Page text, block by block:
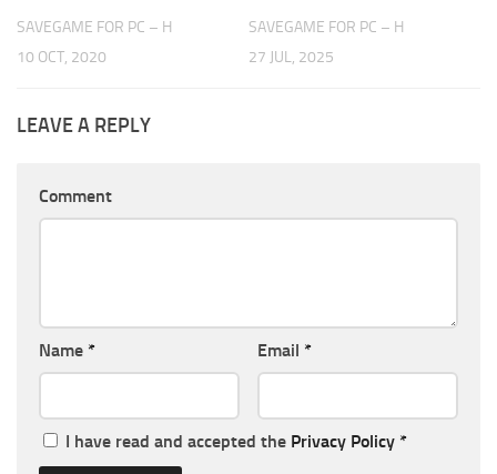
SAVEGAME FOR PC – H
10 OCT, 2020
SAVEGAME FOR PC – H
27 JUL, 2025
LEAVE A REPLY
Comment
Name * Email *
I have read and accepted the Privacy Policy *